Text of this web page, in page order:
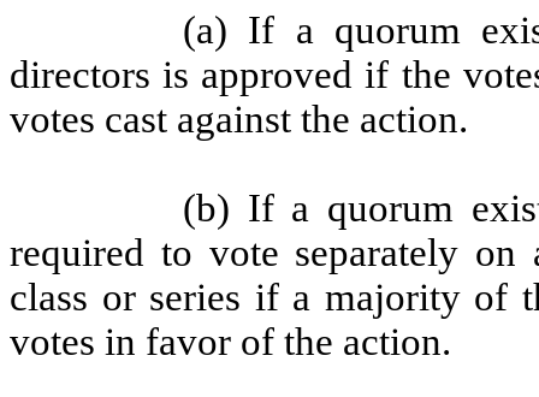
(a) If a quorum
directors is approved if the
votes cast against the action.
(b) If a quorum
required to vote separately
class or series if a majority of
votes in favor of the action.